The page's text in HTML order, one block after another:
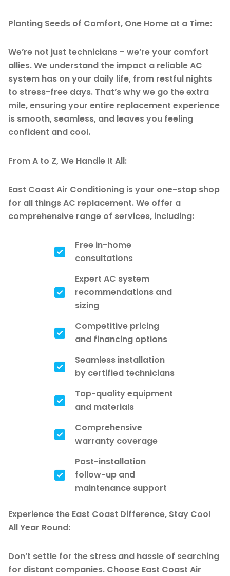
Planting Seeds of Comfort, One Home at a Time:
We’re not just technicians – we’re your comfort
allies. We understand the impact a reliable AC
system has on your daily life, from restful nights
to stress-free days. That’s why we go the extra
mile, ensuring your entire replacement experience
is smooth, seamless, and leaves you feeling
confident and cool.
From A to Z, We Handle It All:
East Coast Air Conditioning is your one-stop shop
for all things AC replacement. We offer a
comprehensive range of services, including:
Free in-home
consultations
Expert AC system
recommendations and
sizing
Competitive pricing
and financing options
Seamless installation
by certified technicians
Top-quality equipment
and materials
Comprehensive
warranty coverage
Post-installation
follow-up and
maintenance support
Experience the East Coast Difference, Stay Cool
All Year Round:
Don’t settle for the stress and hassle of searching
for distant companies. Choose East Coast Air